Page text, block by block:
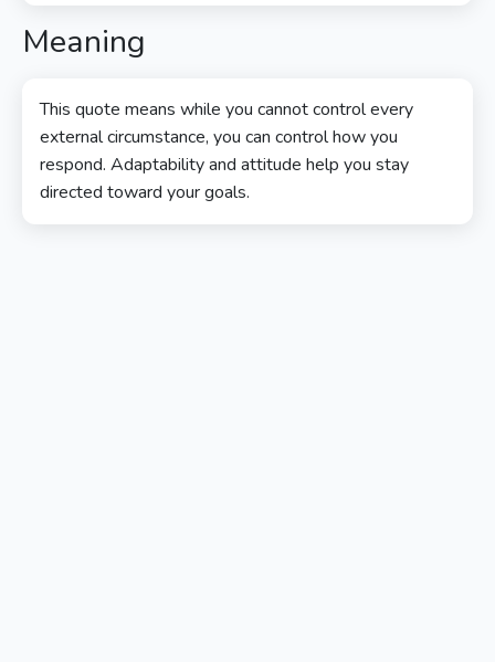
Meaning
This quote means while you cannot control every
external circumstance, you can control how you
respond. Adaptability and attitude help you stay
directed toward your goals.